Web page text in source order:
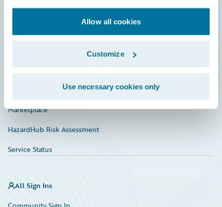
Allow all cookies
Customize
Use necessary cookies only
Developer
Investor Relations
Insurance Tech FAQ
Marketplace
HazardHub Risk Assessment
Service Status
All Sign Ins